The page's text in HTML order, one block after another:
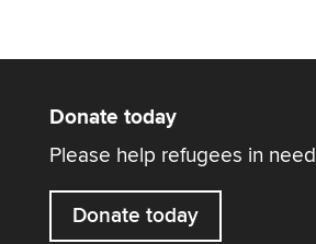
Donate today
Please help refugees in need
Donate today